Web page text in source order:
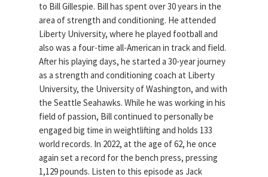
to Bill Gillespie. Bill has spent over 30 years in the
area of strength and conditioning. He attended
Liberty University, where he played football and
also was a four-time all-American in track and field.
After his playing days, he started a 30-year journey
as a strength and conditioning coach at Liberty
University, the University of Washington, and with
the Seattle Seahawks. While he was working in his
field of passion, Bill continued to personally be
engaged big time in weightlifting and holds 133
world records. In 2022, at the age of 62, he once
again set a record for the bench press, pressing
1,129 pounds. Listen to this episode as Jack